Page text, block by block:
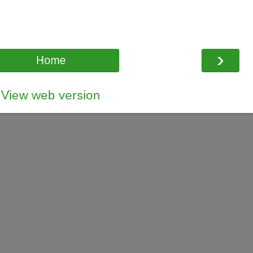
›
Home
View web version